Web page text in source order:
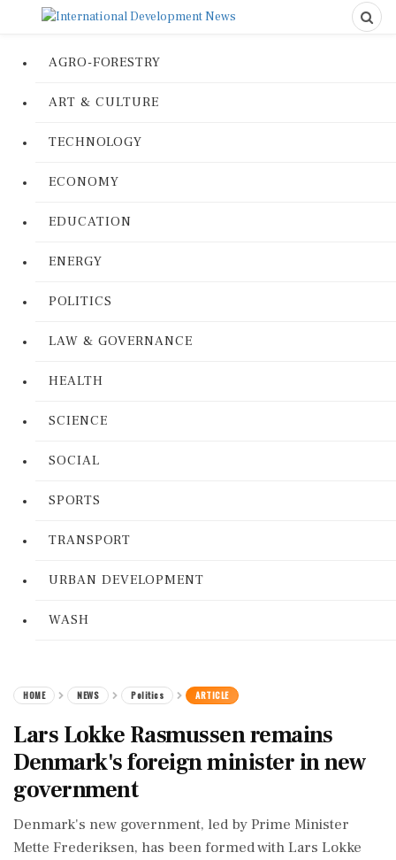
AGRO-FORESTRY
ART & CULTURE
TECHNOLOGY
ECONOMY
EDUCATION
ENERGY
POLITICS
LAW & GOVERNANCE
HEALTH
SCIENCE
SOCIAL
SPORTS
TRANSPORT
URBAN DEVELOPMENT
WASH
HOME NEWS Politics ARTICLE
Lars Lokke Rasmussen remains
Denmark's foreign minister in new
government
Denmark's new government, led by Prime Minister
Mette Frederiksen, has been formed with Lars Lokke